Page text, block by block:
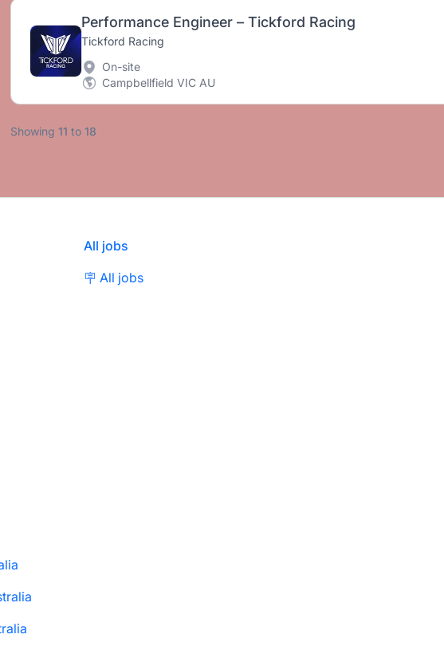
Performance Engineer – Tickford Racing
Tickford Racing
On-site
Campbellfield VIC AU
Showing 11 to 18
All jobs
🪧 All jobs